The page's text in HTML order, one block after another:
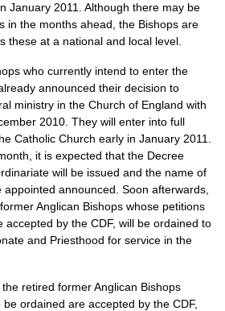
January 2011. Although there may be
in the months ahead, the Bishops are
these at a national and local level.
who currently intend to enter the
announced their decision to
ministry in the Church of England with
2010. They will enter into full
Catholic Church early in January 2011.
it is expected that the Decree
will be issued and the name of
announced. Soon afterwards,
Anglican Bishops whose petitions
accepted by the CDF, will be ordained to
and Priesthood for service in the
retired former Anglican Bishops
be ordained are accepted by the CDF,